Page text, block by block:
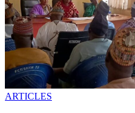
ARTICLES